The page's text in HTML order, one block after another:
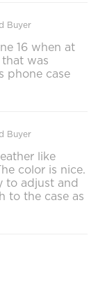
Buyer
16 when at
was
phone case
Buyer
like
color is nice.
to adjust and
to the case as